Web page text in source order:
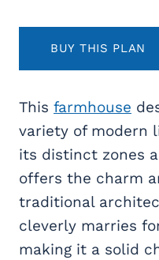
BUY THIS PLAN
This farmhouse
variety of modern
its distinct zones
offers the charm
traditional
cleverly marries
making it a solid